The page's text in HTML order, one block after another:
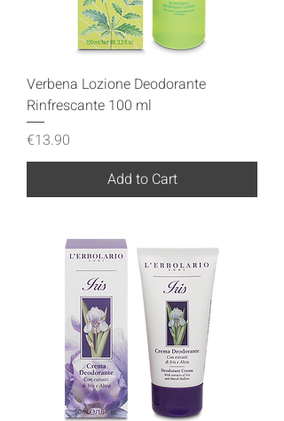
Verbena Lozione Deodorante
Rinfrescante 100 ml
Price
€13.90
Add to Cart